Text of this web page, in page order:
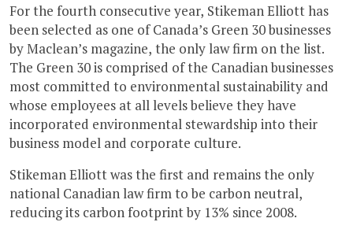
For the fourth consecutive year, Stikeman Elliott has
been selected as one of Canada’s Green 30 businesses
by Maclean’s magazine, the only law firm on the list.
The Green 30 is comprised of the Canadian businesses
most committed to environmental sustainability and
whose employees at all levels believe they have
incorporated environmental stewardship into their
business model and corporate culture.
Stikeman Elliott was the first and remains the only
national Canadian law firm to be carbon neutral,
reducing its carbon footprint by 13% since 2008.